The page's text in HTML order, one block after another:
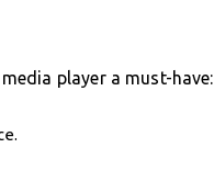
player a must-have: